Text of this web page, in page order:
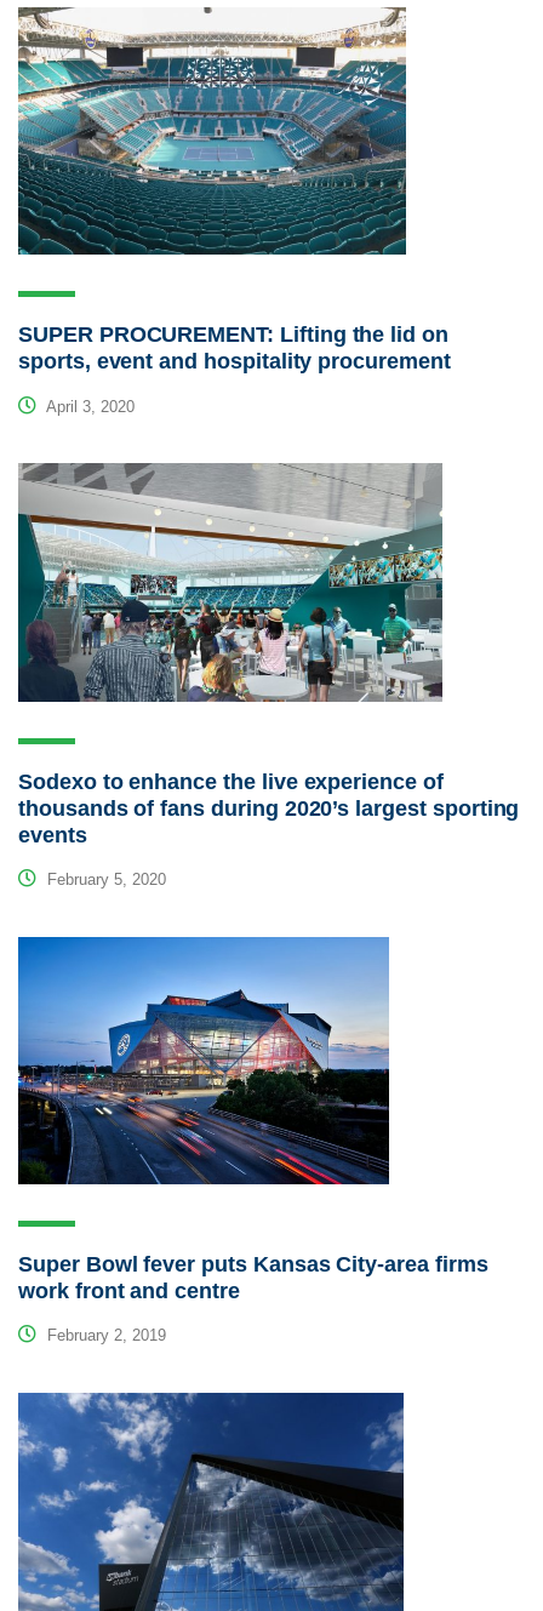
SUPER PROCUREMENT: Lifting the lid on
sports, event and hospitality procurement
April 3, 2020
Sodexo to enhance the live experience of
thousands of fans during 2020’s largest sporting
events
February 5, 2020
Super Bowl fever puts Kansas City-area firms
work front and centre
February 2, 2019